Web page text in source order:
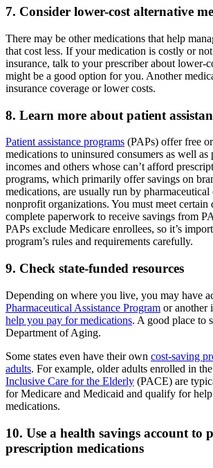
7. Consider lower-cost alternative
There may be other medications that help
that cost less. If your medication is costly or
insurance, talk to your prescriber about lower-
might be a good option for you. Another
insurance coverage or lower costs.
8. Learn more about patient
Patient assistance programs (PAPs) offer free
medications to uninsured consumers as well
incomes and others whose can’t afford
programs, which primarily offer savings on
medications, are usually run by pharmaceutical
nonprofit organizations. You must meet certain
complete paperwork to receive savings from
PAPs exclude Medicare enrollees, so it’s
program’s rules and requirements carefully.
9. Check state-funded resources
Depending on where you live, you may have
Pharmaceutical Assistance Program or another
help you pay for medications. A good place to
Department of Aging.
Some states even have their own cost-saving
adults. For example, older adults enrolled in the
Inclusive Care for the Elderly (PACE) are
for Medicare and Medicaid and qualify for
medications.
10. Use a health savings account to
prescription medications